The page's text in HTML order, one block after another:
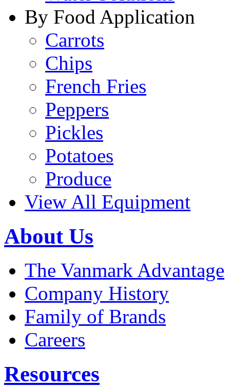
By Food Application
Carrots
Chips
French Fries
Peppers
Pickles
Potatoes
Produce
View All Equipment
About Us
The Vanmark Advantage
Company History
Family of Brands
Careers
Resources